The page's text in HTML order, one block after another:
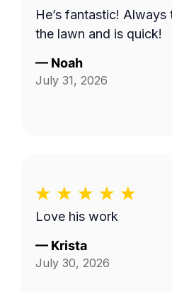
He’s fantastic!
the lawn and is quick!
— Noah
July 31, 2026
Love his work
— Krista
July 30, 2026